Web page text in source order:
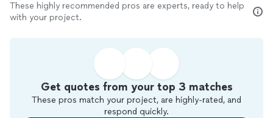
These highly recommended pros are experts, ready to help
with your project.
Get quotes from your top 3 matches
These pros match your project, are highly-rated, and
respond quickly.